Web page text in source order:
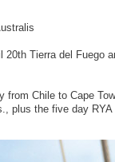
Tierra del Fuego
Chile to Cape
plus the five day